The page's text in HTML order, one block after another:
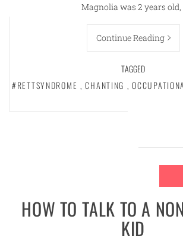
Magnolia was 2 years old,
Continue Reading
TAGGED
#RETTSYNDROME , CHANTING ,
HOW TO TALK TO A
KID